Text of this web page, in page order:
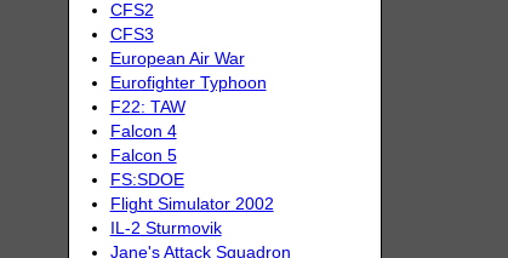
CFS2
CFS3
European Air War
Eurofighter Typhoon
F22: TAW
Falcon 4
Falcon 5
FS:SDOE
Flight Simulator 2002
IL-2 Sturmovik
Jane's Attack Squadron